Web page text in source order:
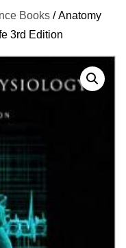
Books / Anatomy
3rd Edition